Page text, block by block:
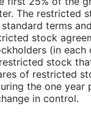
The restricted
terms
stock
(in each
stock
of restricted
the one
in control.